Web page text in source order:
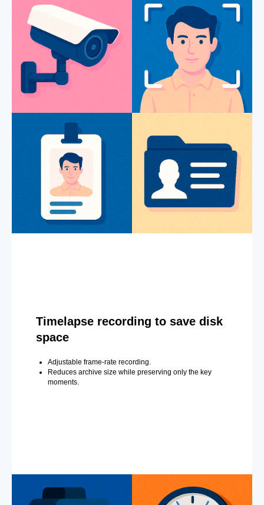
Timelapse recording to save disk
space
Adjustable frame-rate recording.
Reduces archive size while preserving only the key
moments.